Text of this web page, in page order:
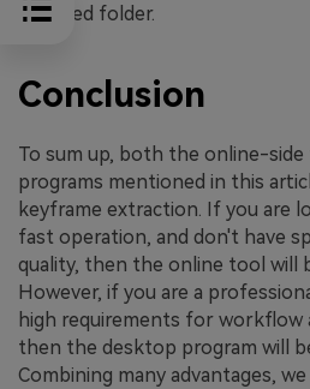
selected folder.
Conclusion
To sum up, both the online-
programs mentioned in this
keyframe extraction. If you are
fast operation, and don't have
quality, then the online tool will
However, if you are a
high requirements for workflow
then the desktop program will
Combining many advantages,